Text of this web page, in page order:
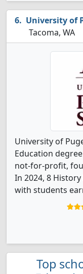
University of
Tacoma, WA
University of
Education
not-for-profit,
In 2024, 8
with students
Top